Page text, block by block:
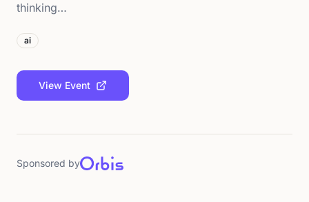
thinking…
ai
View Event
Sponsored by